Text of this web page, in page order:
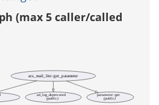
(max 5 caller/called
ad_log_deprecated
(public)
parameter::get
(public)
acs_mail_lite::get_parameter